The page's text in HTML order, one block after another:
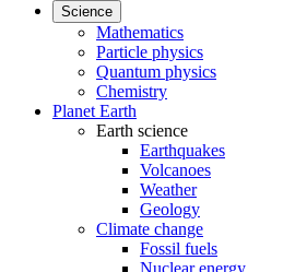
Science
Mathematics
Particle physics
Quantum physics
Chemistry
Planet Earth
Earth science
Earthquakes
Volcanoes
Weather
Geology
Climate change
Fossil fuels
Nuclear energy